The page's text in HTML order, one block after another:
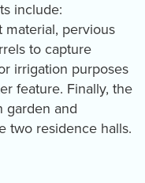
include:
material, pervious
to capture
irrigation purposes
feature. Finally, the
garden and
two residence halls.